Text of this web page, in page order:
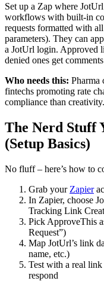
Set up a Zap where
workflows with built-in
requests formatted with
parameters). They can
a JotUrl login. Approved
denied ones get
Who needs this: Pharma
fintechs promoting rate
compliance than creativity.
The Nerd Stuff
(Setup Basics)
No fluff – here’s how to
Grab your Zapier
In Zapier, choose
Tracking Link
Pick ApproveThis
Request”)
Map JotUrl’s link
name, etc.)
Test with a real
respond